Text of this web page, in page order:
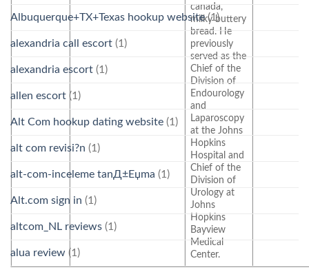
canada,
milky buttery
bread. He
previously
served as the
Chief of the
Division of
Endourology
and
Laparoscopy
at the Johns
Hopkins
Hospital and
Chief of the
Division of
Urology at
Johns
Hopkins
Bayview
Medical
Center.
Albuquerque+TX+Texas hookup website(1)
alexandria call escort (1)
alexandria escort (1)
allen escort (1)
Alt Com hookup dating website (1)
alt com revisi?n (1)
alt-com-inceleme tanД±Еџma (1)
Alt.com sign in (1)
altcom_NL reviews (1)
alua review (1)